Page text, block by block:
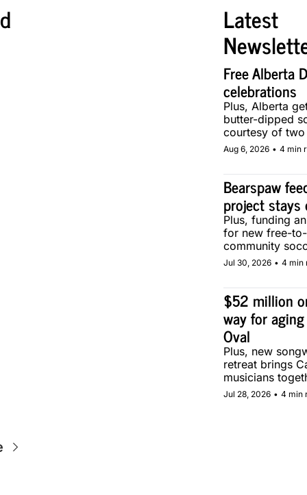
Latest
Free Alberta
celebrations
Plus, Alberta
butter-dipped
courtesy of
makers.
Aug 6, 2026 • 4 min
Bearspaw
project stays
Plus, funding
for new free-
community
Calgary.
Jul 30, 2026 • 4 min
$52 million
way for
Oval
Plus, new
retreat brings
musicians
Calgary.
Jul 28, 2026 • 4 min